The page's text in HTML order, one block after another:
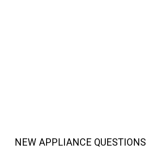
NEW APPLIANCE QUESTIONS